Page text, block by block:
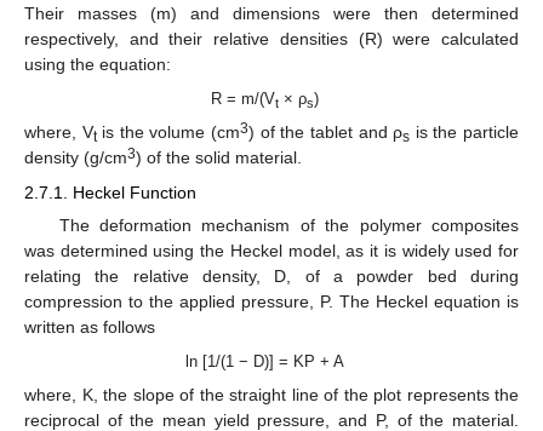
Their masses (m) and dimensions were then determined
respectively, and their relative densities (R) were calculated
using the equation:
R = m/(Vt× ρs)
where, Vtis the volume (cm3) of the tablet and ρs is the particle
density (g/cm3) of the solid material.
2.7.1. Heckel Function
The deformation mechanism of the polymer composites
was determined using the Heckel model, as it is widely used for
relating the relative density, D, of a powder bed during
compression to the applied pressure, P. The Heckel equation is
written as follows
ln [1/(1 − D)] = KP + A
where, K, the slope of the straight line of the plot represents the
reciprocal of the mean yield pressure, and P, of the material.